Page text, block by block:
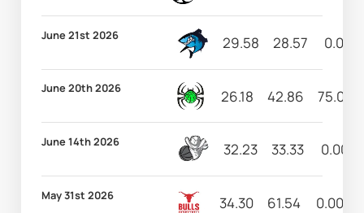
June 21st 2026 29.58 28.57 0.00
June 20th 2026 26.18 42.86 75.00
June 14th 2026 32.23 33.33 0.00
May 31st 2026 34.30 61.54 0.00